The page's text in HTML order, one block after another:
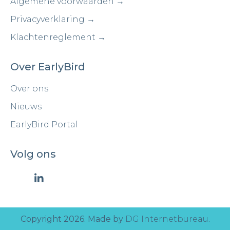
Privacyverklaring →
Klachtenreglement →
Over EarlyBird
Over ons
Nieuws
EarlyBird Portal
Volg ons
Copyright 2026. Made by DG Internetbureau.